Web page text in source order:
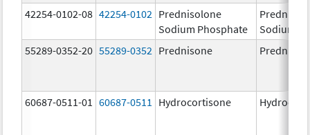
42254-0102-08 42254-0102 Prednisolone
Sodium Phosphate
Sodium
55289-0352-20 55289-0352 Prednisone
60687-0511-01 60687-0511 Hydrocortisone